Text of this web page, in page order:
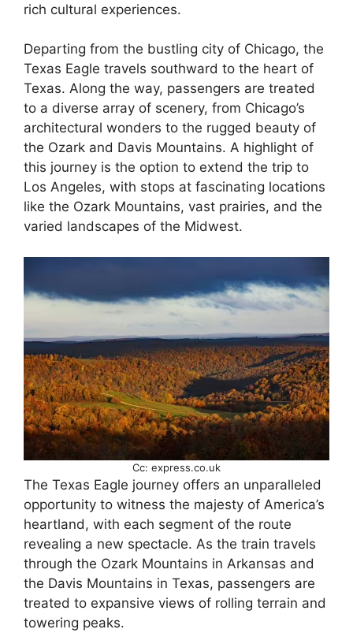
rich cultural experiences.
Departing from the bustling city of Chicago, the
Texas Eagle travels southward to the heart of
Texas. Along the way, passengers are treated
to a diverse array of scenery, from Chicago’s
architectural wonders to the rugged beauty of
the Ozark and Davis Mountains. A highlight of
this journey is the option to extend the trip to
Los Angeles, with stops at fascinating locations
like the Ozark Mountains, vast prairies, and the
varied landscapes of the Midwest.
Cc: express.co.uk
The Texas Eagle journey offers an unparalleled
opportunity to witness the majesty of America’s
heartland, with each segment of the route
revealing a new spectacle. As the train travels
through the Ozark Mountains in Arkansas and
the Davis Mountains in Texas, passengers are
treated to expansive views of rolling terrain and
towering peaks.